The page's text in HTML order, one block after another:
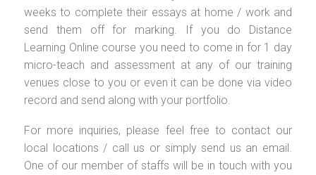
weeks to complete their essays at home / work and
send them off for marking. If you do Distance
Learning Online course you need to come in for 1 day
micro-teach and assessment at any of our training
venues close to you or even it can be done via video
record and send along with your portfolio.
For more inquiries, please feel free to contact our
local locations / call us or simply send us an email.
One of our member of staffs will be in touch with you